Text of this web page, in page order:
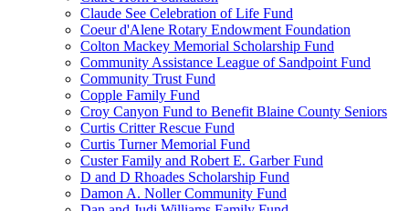
Claude See Celebration of Life Fund
Coeur d'Alene Rotary Endowment Foundation
Colton Mackey Memorial Scholarship Fund
Community Assistance League of Sandpoint Fund
Community Trust Fund
Copple Family Fund
Croy Canyon Fund to Benefit Blaine County Seniors
Curtis Critter Rescue Fund
Curtis Turner Memorial Fund
Custer Family and Robert E. Garber Fund
D and D Rhoades Scholarship Fund
Damon A. Noller Community Fund